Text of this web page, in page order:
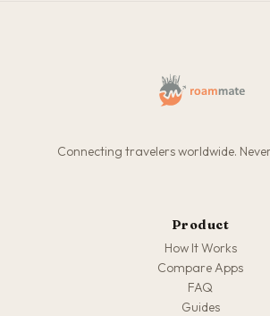
Connecting travelers worldwide.
Product
How It Works
Compare Apps
FAQ
Guides